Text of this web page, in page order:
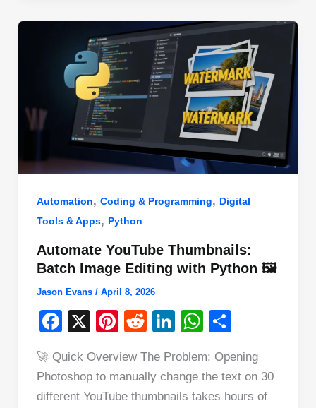
o
p
Automation, Coding & Programming, Digital
Tools & Apps, Python
Automate YouTube Thumbnails:
Batch Image Editing with Python 🖼️
Jason Evans / April 8, 2026
F
c
e
X
Pi
er
e
R
d
di
Li
k
e
W
at
s
ar
e
🚀 Quick Overview The Problem: Opening
Photoshop to manually change the text on 30
different YouTube thumbnails takes hours of